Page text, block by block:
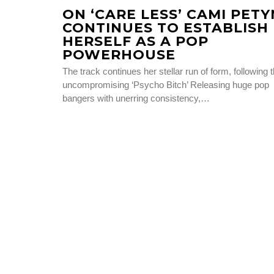
ON ‘CARE LESS’ CAMI
CONTINUES TO ESTABLISH
HERSELF AS A POP
POWERHOUSE
The track continues her stellar run of form, following
uncompromising ‘Psycho Bitch’ Releasing huge pop
bangers with unerring consistency,…